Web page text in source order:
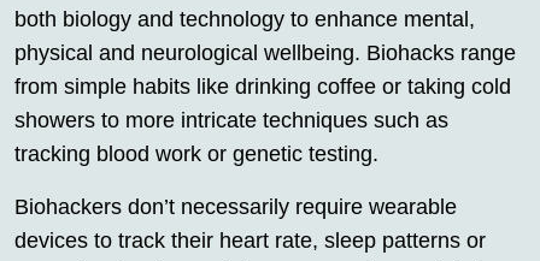
both biology and technology to enhance mental,
physical and neurological wellbeing. Biohacks range
from simple habits like drinking coffee or taking cold
showers to more intricate techniques such as
tracking blood work or genetic testing.
Biohackers don’t necessarily require wearable
devices to track their heart rate, sleep patterns or